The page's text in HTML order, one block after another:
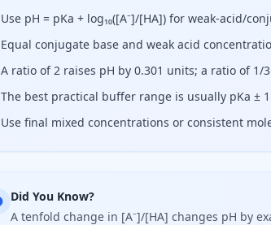
Use pH = pKa + log₁₀([A⁻]/[HA]) for weak-acid/
Equal conjugate base and weak acid
A ratio of 2 raises pH by 0.301 units; a ratio of 1/
The best practical buffer range is usually pKa ±
Use final mixed concentrations or consistent
Did You Know?
A tenfold change in [A⁻]/[HA] changes pH by